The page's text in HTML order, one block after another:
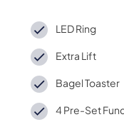
LED Ring
Extra Lift
Bagel Toaster
4 Pre-Set